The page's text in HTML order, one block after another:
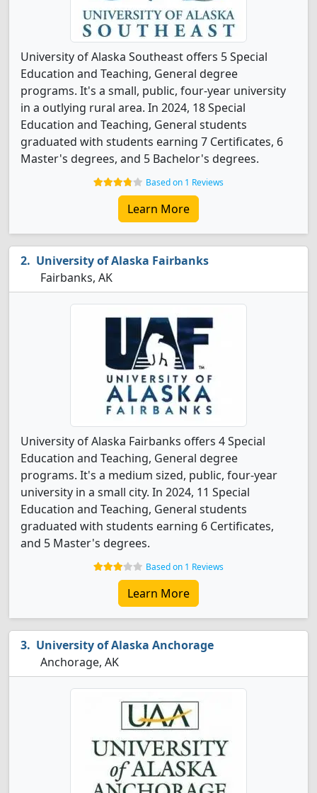
University of Alaska Southeast offers 5 Special
Education and Teaching, General degree
programs. It's a small, public, four-year university
in a outlying rural area. In 2024, 18 Special
Education and Teaching, General students
graduated with students earning 7 Certificates, 6
Master's degrees, and 5 Bachelor's degrees.
Based on 1 Reviews
Learn More
University of Alaska Fairbanks
Fairbanks, AK
University of Alaska Fairbanks offers 4 Special
Education and Teaching, General degree
programs. It's a medium sized, public, four-year
university in a small city. In 2024, 11 Special
Education and Teaching, General students
graduated with students earning 6 Certificates,
and 5 Master's degrees.
Based on 1 Reviews
Learn More
University of Alaska Anchorage
Anchorage, AK